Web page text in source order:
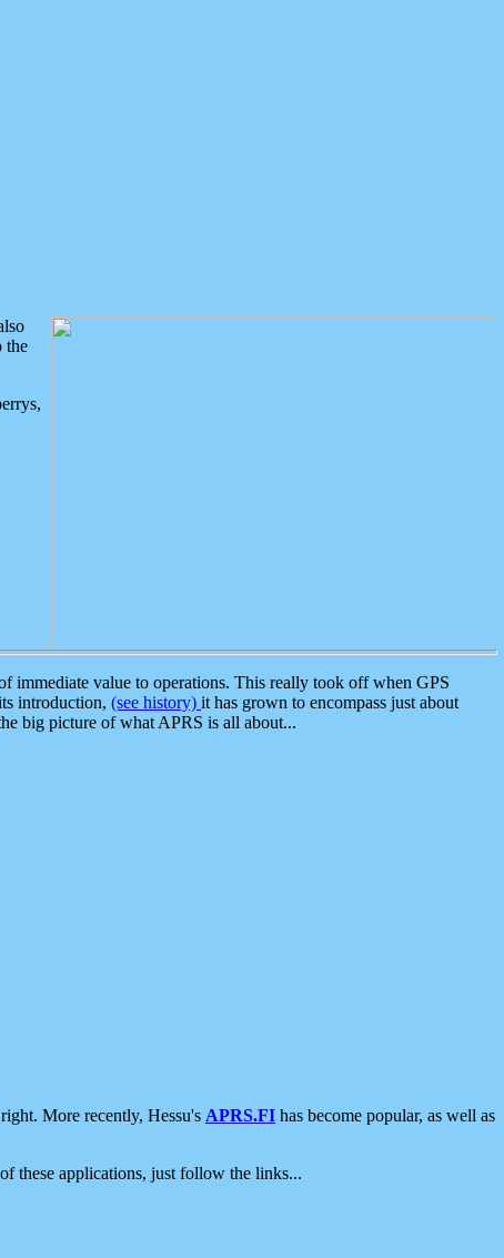
the
immediate value to operations. This really took off when GPS
introduction, (see history) it has grown to encompass just about
big picture of what APRS is all about...
More recently, Hessu's APRS.FI has become popular, as well as
these applications, just follow the links...